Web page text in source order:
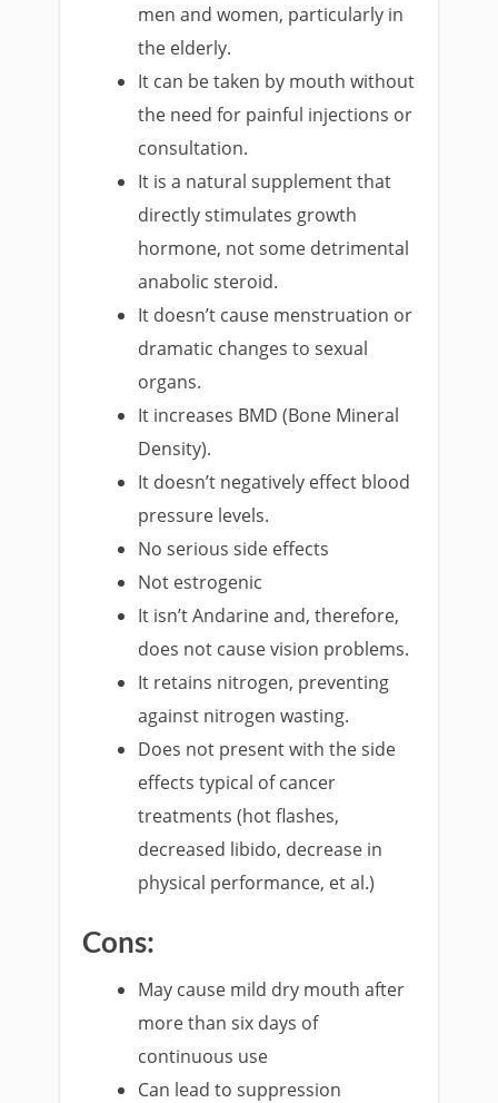
men and women, particularly in
the elderly.
It can be taken by mouth without
the need for painful injections or
consultation.
It is a natural supplement that
directly stimulates growth
hormone, not some detrimental
anabolic steroid.
It doesn’t cause menstruation or
dramatic changes to sexual
organs.
It increases BMD (Bone Mineral
Density).
It doesn’t negatively effect blood
pressure levels.
No serious side effects
Not estrogenic
It isn’t Andarine and, therefore,
does not cause vision problems.
It retains nitrogen, preventing
against nitrogen wasting.
Does not present with the side
effects typical of cancer
treatments (hot flashes,
decreased libido, decrease in
physical performance, et al.)
Cons:
May cause mild dry mouth after
more than six days of
continuous use
Can lead to suppression